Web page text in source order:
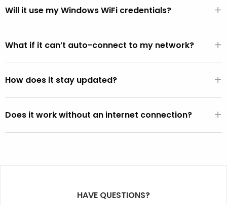
WiFi hardware.
Will it use my Windows WiFi credentials? +
If the FixMeStick is booted from Windows (versus directly
from the BIOS), it will automatically use the default WiFi
What if it can’t auto-connect to my network? +
You can select your network from the WiFi picker that is
displayed within the FixMeStick.
How does it stay updated? +
Once a connection is established, the FixMeStick
downloads program and malware definition updates and
Does it work without an internet connection? +
Yes, but it won’t be able to fetch the latest malware
HAVE QUESTIONS?